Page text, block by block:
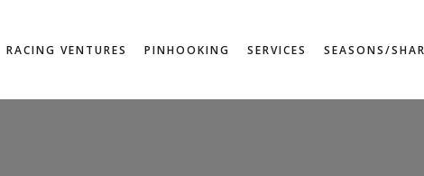
RACING VENTURES PINHOOKING SERVICES SEASONS/